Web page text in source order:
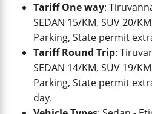
Tariff One way:
SEDAN 15/KM, SUV 20/
Parking, State permit
Tariff Round Trip:
SEDAN 14/KM, SUV 19/
Parking, State permit
day.